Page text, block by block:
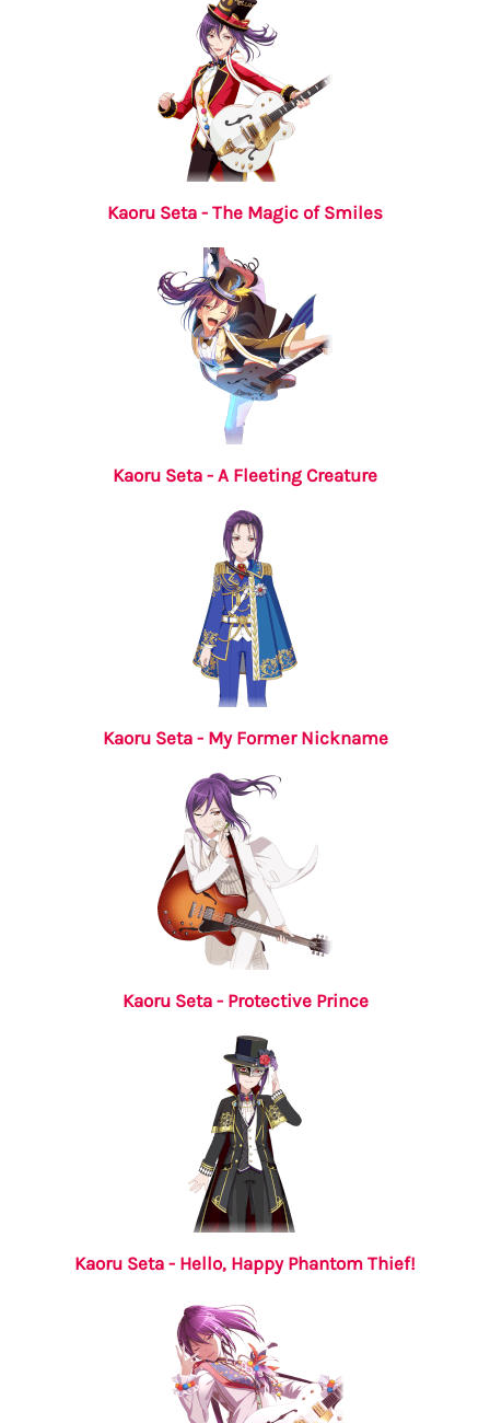
Kaoru Seta - The Magic of Smiles
Kaoru Seta - A Fleeting Creature
Kaoru Seta - My Former Nickname
Kaoru Seta - Protective Prince
Kaoru Seta - Hello, Happy Phantom Thief!